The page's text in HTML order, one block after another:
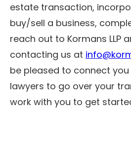
estate transaction,
buy/sell a business,
reach out to Kormans LLP
contacting us at
be pleased to connect
lawyers to go over your
work with you to get